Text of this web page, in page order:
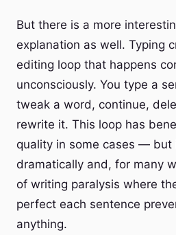
But there is a more
explanation as well. Typing
editing loop that happens
unconsciously. You type a
tweak a word, continue,
rewrite it. This loop has
quality in some cases — but
dramatically and, for many
of writing paralysis where
perfect each sentence
anything.